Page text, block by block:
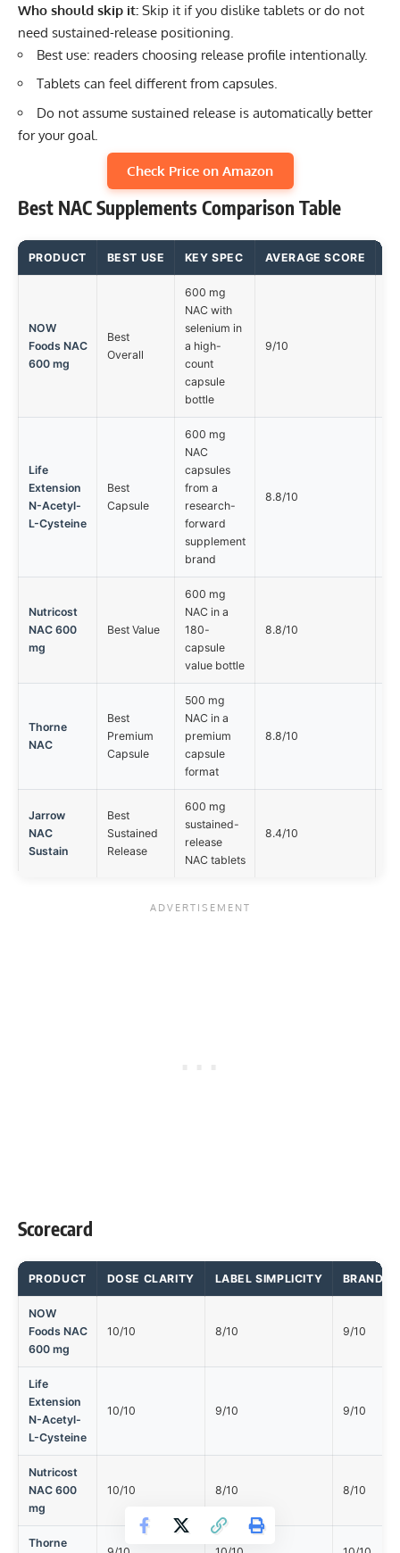
Who should skip it: Skip it if you dislike tablets or do not
need sustained-release positioning.
Best use: readers choosing release profile intentionally.
Tablets can feel different from capsules.
Do not assume sustained release is automatically better
for your goal.
Check Price on Amazon
Best NAC Supplements Comparison Table
PRODUCT BEST USE KEY SPEC AVERAGE SCORE
NOW
Foods NAC
600 mg
Best
Overall
600 mg
NAC with
selenium in
a high-
count
capsule
bottle
9/10
Life
Extension
N-Acetyl-
L-Cysteine
Best
Capsule
600 mg
NAC
capsules
from a
research-
forward
supplement
brand
8.8/10
Nutricost
NAC 600
mg
Best Value
600 mg
NAC in a
180-
capsule
value bottle
8.8/10
Thorne
NAC
Best
Premium
Capsule
500 mg
NAC in a
premium
capsule
format
8.8/10
Jarrow
NAC
Sustain
Best
Sustained
Release
600 mg
sustained-
release
NAC tablets
8.4/10
Scorecard
PRODUCT DOSE CLARITY LABEL SIMPLICITY BRAND
NOW
Foods NAC
600 mg
10/10 8/10 9/10
Life
Extension
N-Acetyl-
L-Cysteine
10/10 9/10 9/10
Nutricost
NAC 600
mg
10/10 8/10 8/10
Thorne